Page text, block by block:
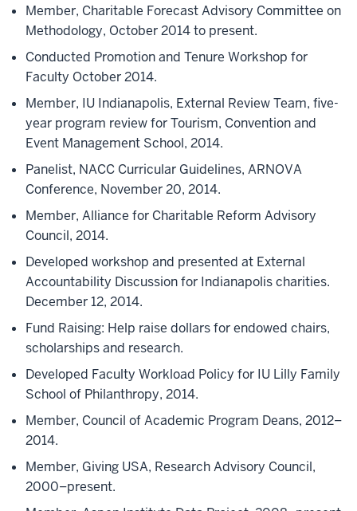
Member, Charitable Forecast Advisory Committee on
Methodology, October 2014 to present.
Conducted Promotion and Tenure Workshop for
Faculty October 2014.
Member, IU Indianapolis, External Review Team, five-
year program review for Tourism, Convention and
Event Management School, 2014.
Panelist, NACC Curricular Guidelines, ARNOVA
Conference, November 20, 2014.
Member, Alliance for Charitable Reform Advisory
Council, 2014.
Developed workshop and presented at External
Accountability Discussion for Indianapolis charities.
December 12, 2014.
Fund Raising: Help raise dollars for endowed chairs,
scholarships and research.
Developed Faculty Workload Policy for IU Lilly Family
School of Philanthropy, 2014.
Member, Council of Academic Program Deans, 2012–
2014.
Member, Giving USA, Research Advisory Council,
2000–present.